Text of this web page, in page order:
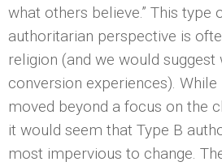
what others believe.” This type
authoritarian perspective is
religion (and we would suggest
conversion experiences). While
moved beyond a focus on the
it would seem that Type B
most impervious to change.